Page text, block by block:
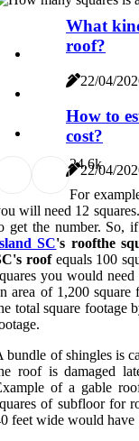
What
roof?
22/04/
How to
cost?
22/04/
24.6k
For
will need 12
get the number. So, if
SC's roofthe
roofequals 100
you would
area of 1,200
total square footage
bundle of shingles is
roof is damaged
of a gable
of subfloor for
feet wide would have